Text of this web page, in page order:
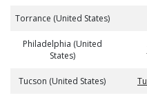
Torrance (United States)
Philadelphia (United
States)
Tucson (United States)